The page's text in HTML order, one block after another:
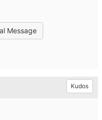
Message
Kudos